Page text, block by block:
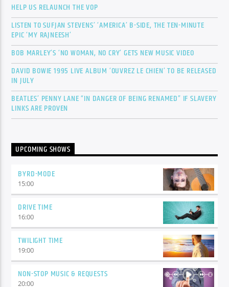
HELP US RELAUNCH THE VOP
LISTEN TO SUFJAN STEVENS’ ‘AMERICA’ B-SIDE, THE TEN-MINUTE
EPIC ‘MY RAJNEESH’
BOB MARLEY’S ‘NO WOMAN, NO CRY’ GETS NEW MUSIC VIDEO
DAVID BOWIE 1995 LIVE ALBUM ‘OUVREZ LE CHIEN’ TO BE RELEASED
IN JULY
BEATLES’ PENNY LANE “IN DANGER OF BEING RENAMED” IF SLAVERY
LINKS ARE PROVEN
UPCOMING SHOWS
BYRD-MODE
15:00
DRIVE TIME
16:00
TWILIGHT TIME
19:00
NON-STOP MUSIC & REQUESTS
20:00